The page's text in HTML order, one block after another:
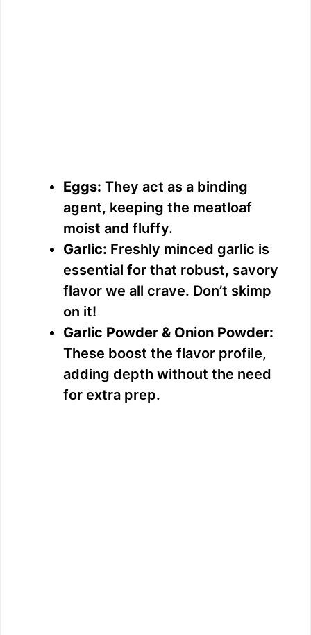
Eggs: They act as a binding
agent, keeping the meatloaf
moist and fluffy.
Garlic: Freshly minced garlic is
essential for that robust, savory
flavor we all crave. Don’t skimp
on it!
Garlic Powder & Onion Powder:
These boost the flavor profile,
adding depth without the need
for extra prep.